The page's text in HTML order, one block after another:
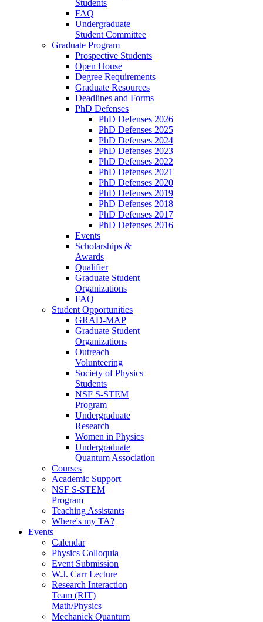
Students
FAQ
Undergraduate
Student Committee
Graduate Program
Prospective Students
Open House
Degree Requirements
Graduate Resources
Deadlines and Forms
PhD Defenses
PhD Defenses 2026
PhD Defenses 2025
PhD Defenses 2024
PhD Defenses 2023
PhD Defenses 2022
PhD Defenses 2021
PhD Defenses 2020
PhD Defenses 2019
PhD Defenses 2018
PhD Defenses 2017
PhD Defenses 2016
Events
Scholarships &
Awards
Qualifier
Graduate Student
Organizations
FAQ
Student Opportunities
GRAD-MAP
Graduate Student
Organizations
Outreach
Volunteering
Society of Physics
Students
NSF S-STEM
Program
Undergraduate
Research
Women in Physics
Undergraduate
Quantum Association
Courses
Academic Support
NSF S-STEM
Program
Teaching Assistants
Where's my TA?
Events
Calendar
Physics Colloquia
Event Submission
W.J. Carr Lecture
Research Interaction
Team (RIT)
Math/Physics
Mechanick Quantum